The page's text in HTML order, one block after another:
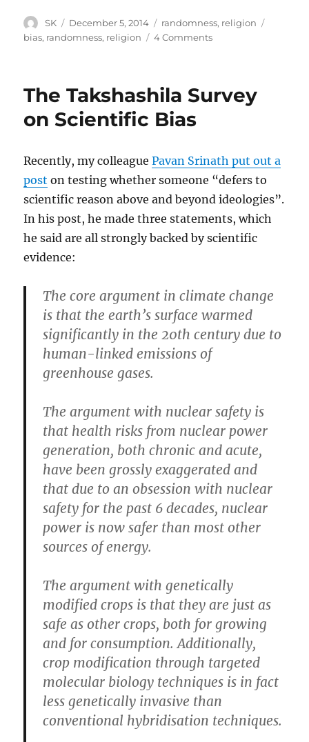
Author
SK
Posted
on
December 5, 2014 Categories
randomness, religion
bias, randomness, religion 4 Commentson
happen
The Takshashila Survey
on Scientific Bias
Recently, my colleaguePavan Srinath put out a
post on testing whether someone “defers to
scientific reason above and beyond ideologies”.
In his post, he made three statements, which
he said are all strongly backed by scientific
evidence:
The core argument in climate change
is that the earth’s surface warmed
significantly in the 20th century due to
human-linked emissions of
greenhouse gases.
The argument with nuclear safety is
that health risks from nuclear power
generation, both chronic and acute,
have been grossly exaggerated and
that due to an obsession with nuclear
safety for the past 6 decades, nuclear
power is now safer than most other
sources of energy.
The argument with genetically
modified crops is that they are just as
safe as other crops, both for growing
and for consumption. Additionally,
crop modification through targeted
molecular biology techniques is in fact
less genetically invasive than
conventional hybridisation techniques.